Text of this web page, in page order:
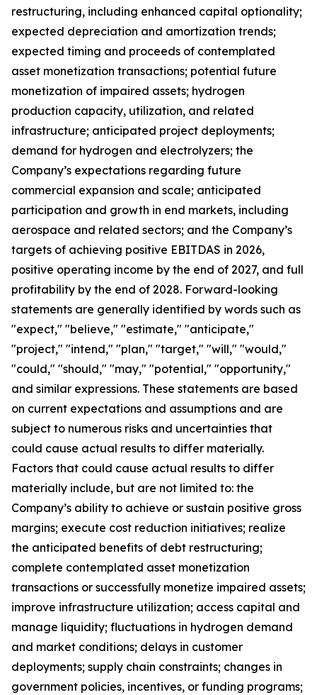
restructuring, including enhanced capital optionality;
expected depreciation and amortization trends;
expected timing and proceeds of contemplated
asset monetization transactions; potential future
monetization of impaired assets; hydrogen
production capacity, utilization, and related
infrastructure; anticipated project deployments;
demand for hydrogen and electrolyzers; the
Company’s expectations regarding future
commercial expansion and scale; anticipated
participation and growth in end markets, including
aerospace and related sectors; and the Company’s
targets of achieving positive EBITDAS in 2026,
positive operating income by the end of 2027, and full
profitability by the end of 2028. Forward-looking
statements are generally identified by words such as
"expect," "believe," "estimate," "anticipate,"
"project," "intend," "plan," "target," "will," "would,"
"could," "should," "may," "potential," "opportunity,"
and similar expressions. These statements are based
on current expectations and assumptions and are
subject to numerous risks and uncertainties that
could cause actual results to differ materially.
Factors that could cause actual results to differ
materially include, but are not limited to: the
Company’s ability to achieve or sustain positive gross
margins; execute cost reduction initiatives; realize
the anticipated benefits of debt restructuring;
complete contemplated asset monetization
transactions or successfully monetize impaired assets;
improve infrastructure utilization; access capital and
manage liquidity; fluctuations in hydrogen demand
and market conditions; delays in customer
deployments; supply chain constraints; changes in
government policies, incentives, or funding programs;